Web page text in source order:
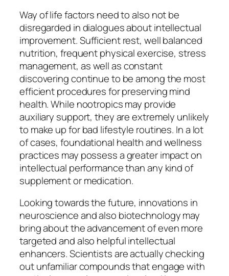
Way of life factors need to also not be
disregarded in dialogues about intellectual
improvement. Sufficient rest, well balanced
nutrition, frequent physical exercise, stress
management, as well as constant
discovering continue to be among the most
efficient procedures for preserving mind
health. While nootropics may provide
auxiliary support, they are extremely unlikely
to make up for bad lifestyle routines. In a lot
of cases, foundational health and wellness
practices may possess a greater impact on
intellectual performance than any kind of
supplement or medication.
Looking towards the future, innovations in
neuroscience and also biotechnology may
bring about the advancement of even more
targeted and also helpful intellectual
enhancers. Scientists are actually checking
out unfamiliar compounds that engage with